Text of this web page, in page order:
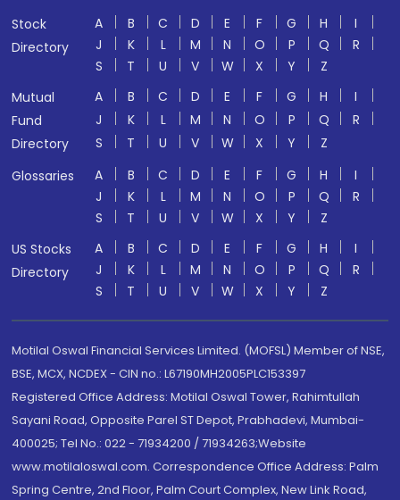
Stock
Directory
A B C D E F G H
I
J
K L M N O P Q
R
S
T U V W X Y
Z
Mutual
Fund
Directory
A B C D E F G H
I
J
K L M N O P Q
R
S
T U V W X Y
Z
Glossaries
A B C D E F G H
I
J
K L M N O P Q
R
S
T U V W X Y
Z
US Stocks
Directory
A B C D E F G H
I
J
K L M N O P Q
R
S
T U V W X Y Z
Motilal Oswal Financial Services Limited. (MOFSL) Member of NSE,
BSE, MCX, NCDEX - CIN no.: L67190MH2005PLC153397
Registered Office Address: Motilal Oswal Tower, Rahimtullah
Sayani Road, Opposite Parel ST Depot, Prabhadevi, Mumbai-
400025; Tel No.: 022 - 71934200 / 71934263;Website
www.motilaloswal.com. Correspondence Office Address: Palm
Spring Centre, 2nd Floor, Palm Court Complex, New Link Road,